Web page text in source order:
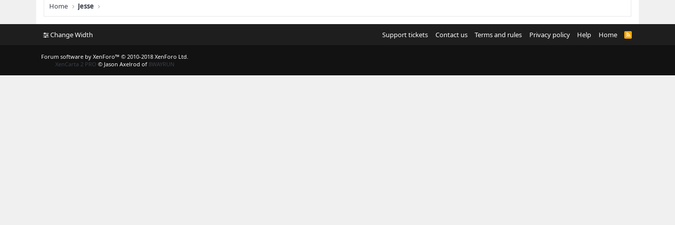
Home Jesse
Change Width Support tickets Contact us Terms and rules Privacy policy Help Home
R
Forum software by XenForo™ © 2010-2018 XenForo Ltd.
XenCarta 2 PRO © Jason Axelrod of 8WAYRUN